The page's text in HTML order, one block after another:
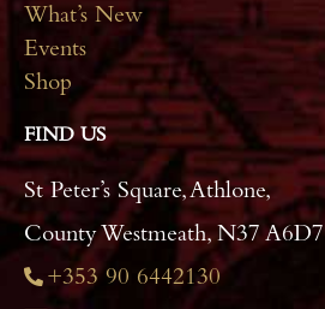
What’s New
Events
Shop
FIND US
St Peter’s Square, Athlone,
County Westmeath, N37 A6D7
+353 90 6442130